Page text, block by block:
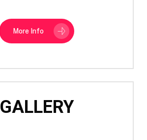
More Info
GALLERY